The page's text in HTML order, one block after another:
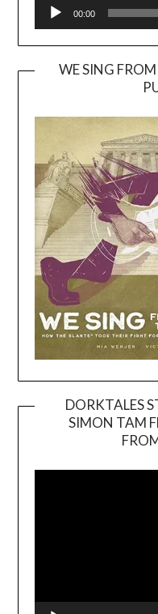
00:00
WE SING
DORKTALES
SIMON TAM